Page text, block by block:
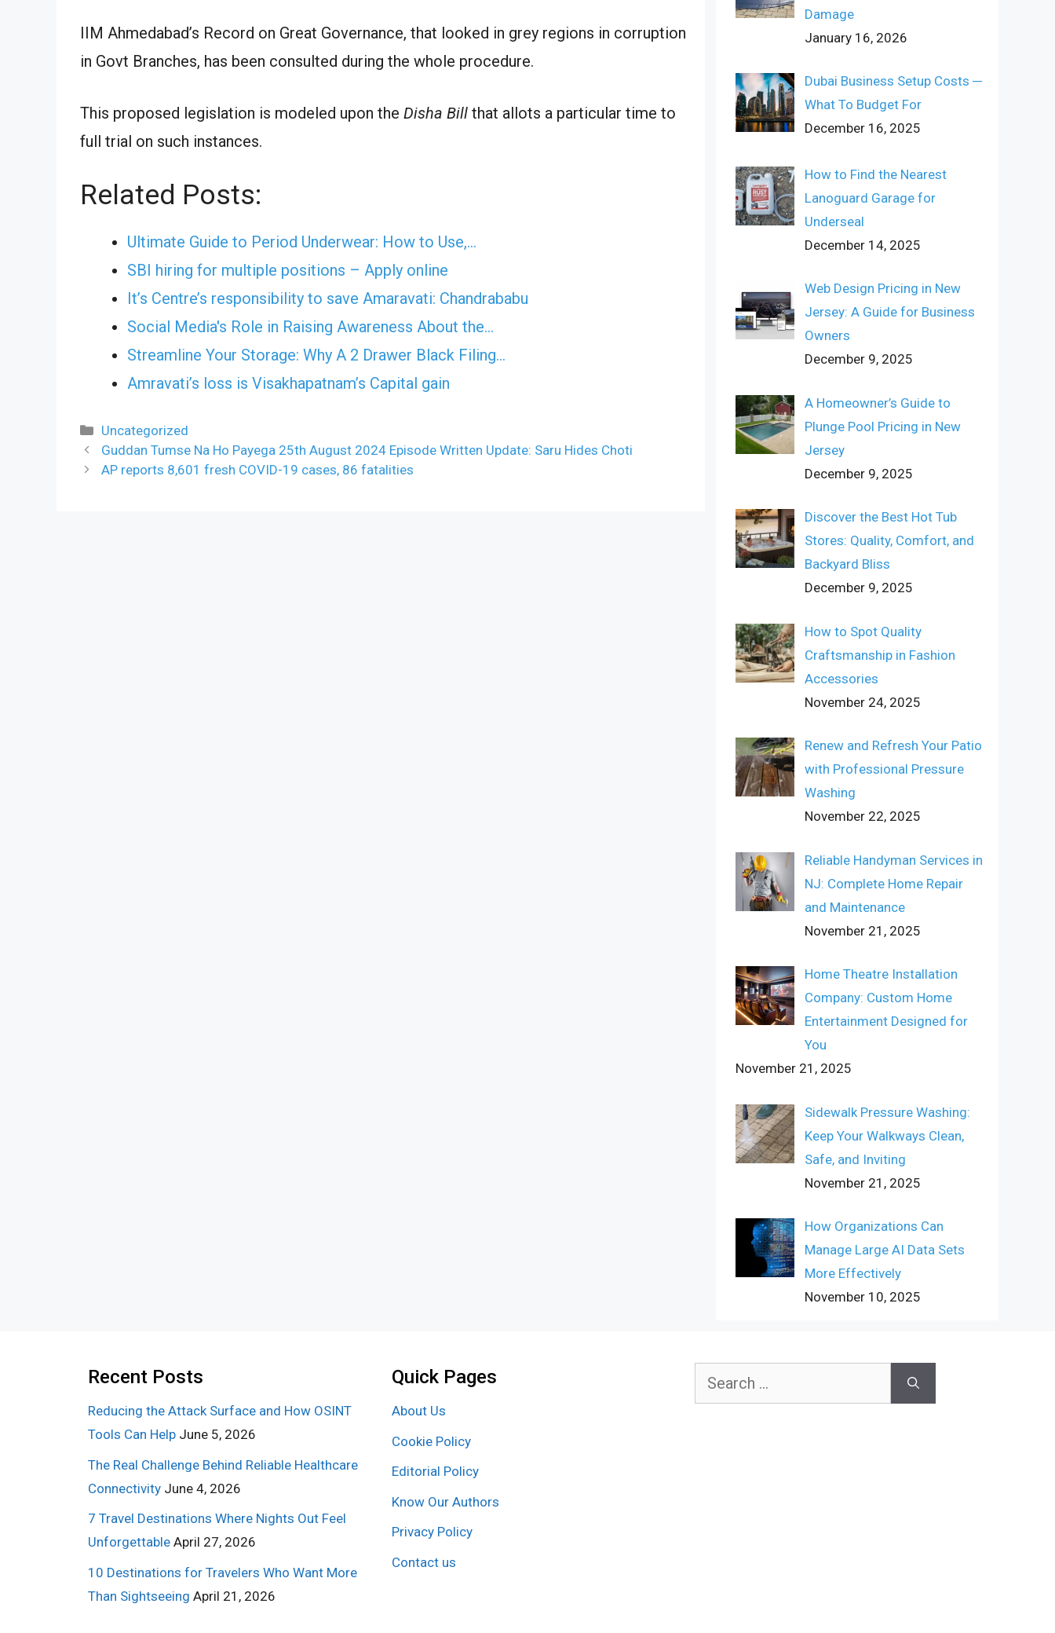
IIM Ahmedabad’s Record on Great Governance, that looked in grey regions in corruption
in Govt Branches, has been consulted during the whole procedure.
This proposed legislation is modeled upon the Disha Bill that allots a particular time to
full trial on such instances.
Related Posts:
Ultimate Guide to Period Underwear: How to Use,…
SBI hiring for multiple positions – Apply online
It’s Centre’s responsibility to save Amaravati: Chandrababu
Social Media's Role in Raising Awareness About the…
Streamline Your Storage: Why A 2 Drawer Black Filing…
Amravati’s loss is Visakhapatnam’s Capital gain
Categories
Uncategorized
Guddan Tumse Na Ho Payega 25th August 2024 Episode Written Update: Saru Hides Choti
AP reports 8,601 fresh COVID-19 cases, 86 fatalities
Damage
January 16, 2026
Dubai Business Setup Costs ─
What To Budget For
December 16, 2025
How to Find the Nearest
Lanoguard Garage for
Underseal
December 14, 2025
Web Design Pricing in New
Jersey: A Guide for Business
Owners
December 9, 2025
A Homeowner’s Guide to
Plunge Pool Pricing in New
Jersey
December 9, 2025
Discover the Best Hot Tub
Stores: Quality, Comfort, and
Backyard Bliss
December 9, 2025
How to Spot Quality
Craftsmanship in Fashion
Accessories
November 24, 2025
Renew and Refresh Your Patio
with Professional Pressure
Washing
November 22, 2025
Reliable Handyman Services in
NJ: Complete Home Repair
and Maintenance
November 21, 2025
Home Theatre Installation
Company: Custom Home
Entertainment Designed for
You
November 21, 2025
Sidewalk Pressure Washing:
Keep Your Walkways Clean,
Safe, and Inviting
November 21, 2025
How Organizations Can
Manage Large AI Data Sets
More Effectively
November 10, 2025
Recent Posts
Reducing the Attack Surface and How OSINT
Tools Can Help June 5, 2026
The Real Challenge Behind Reliable Healthcare
Connectivity June 4, 2026
7 Travel Destinations Where Nights Out Feel
Unforgettable April 27, 2026
10 Destinations for Travelers Who Want More
Than Sightseeing April 21, 2026
Quick Pages
About Us
Cookie Policy
Editorial Policy
Know Our Authors
Privacy Policy
Contact us
Search